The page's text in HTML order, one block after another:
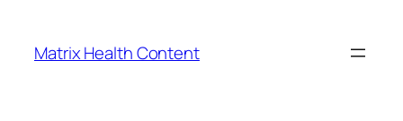
content
Matrix Health Content